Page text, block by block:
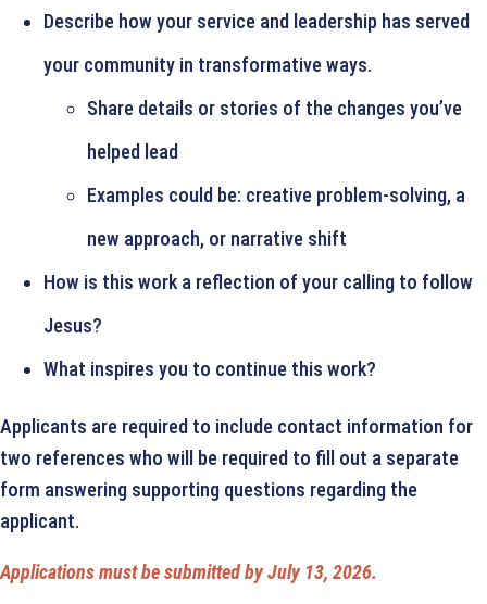
Describe how your service and leadership has served
your community in transformative ways.
Share details or stories of the changes you’ve
helped lead
Examples could be: creative problem-solving, a
new approach, or narrative shift
How is this work a reflection of your calling to follow
Jesus?
What inspires you to continue this work?
Applicants are required to include contact information for
two references who will be required to fill out a separate
form answering supporting questions regarding the
applicant.
Applications must be submitted by July 13, 2026.